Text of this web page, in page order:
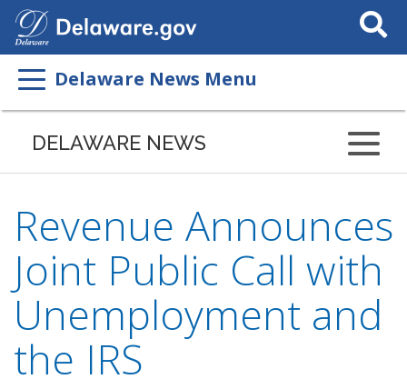
Search
This
Delaware News Menu
DELAWARE NEWS
Revenue Announces
Joint Public Call with
Unemployment and
the IRS